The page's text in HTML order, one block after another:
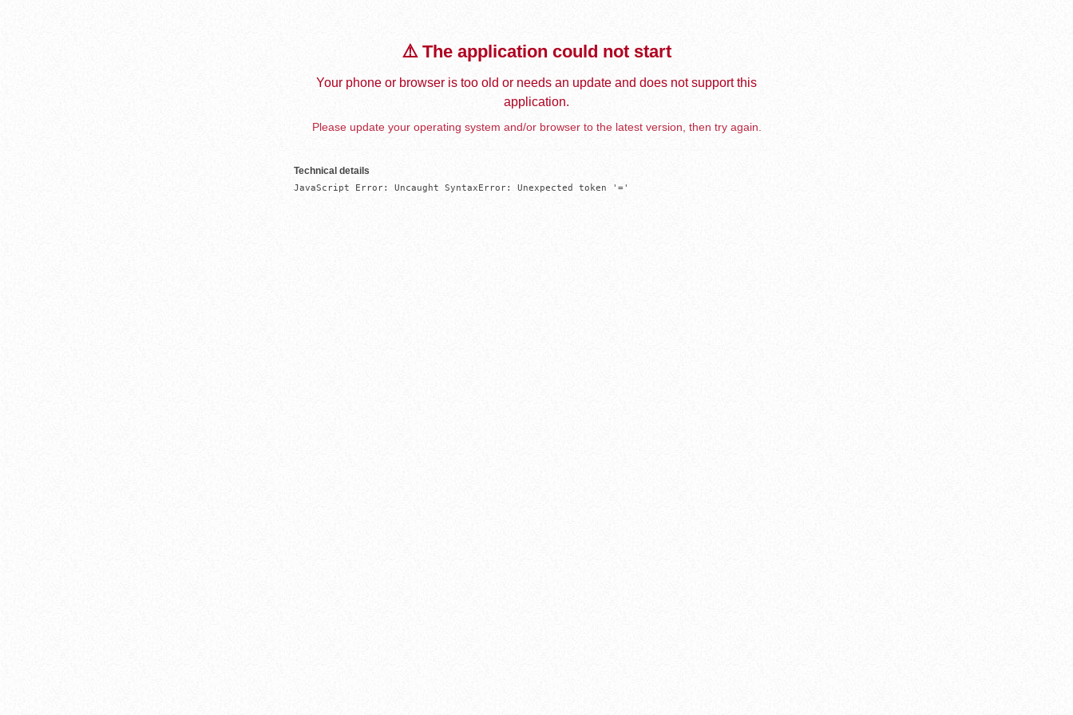
⚠️ The application could not start
Your phone or browser is too old or needs an update and does not support this
application.
Please update your operating system and/or browser to the latest version, then try again.
Technical details
JavaScript Error: Uncaught SyntaxError: Unexpected token '='